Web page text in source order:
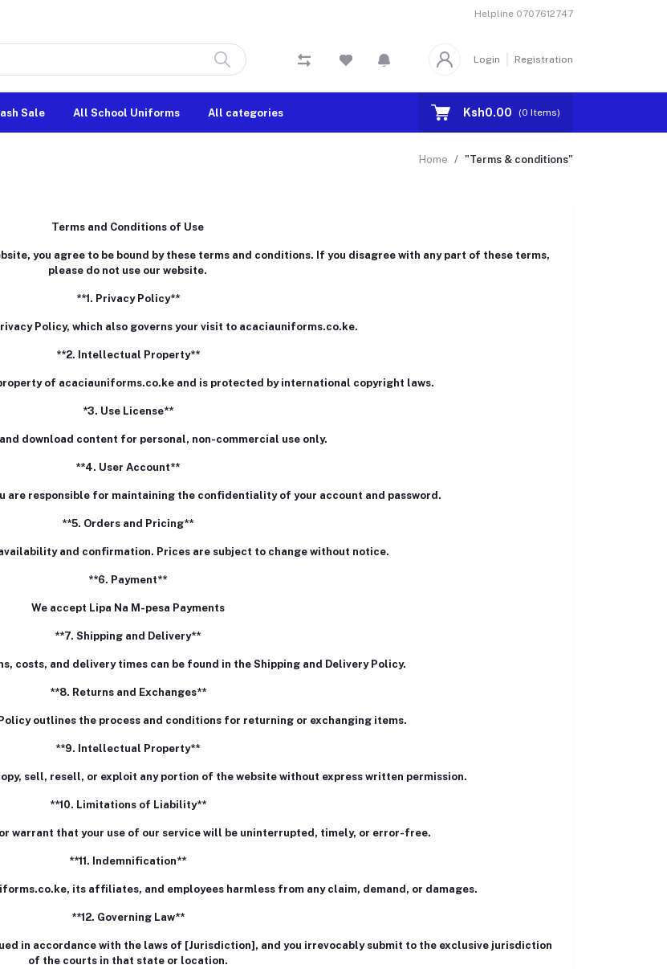
Helpline 0707612747
Login Registration
Sale All School Uniforms All categories Ksh0.00 (0 Items)
Home "Terms & conditions"
Terms and Conditions of Use
you agree to be bound by these terms and conditions. If you disagree with any part of these terms,
please do not use our website.
**1. Privacy Policy**
Policy, which also governs your visit to acaciauniforms.co.ke.
**2. Intellectual Property**
of acaciauniforms.co.ke and is protected by international copyright laws.
*3. Use License**
and download content for personal, non-commercial use only.
**4. User Account**
are responsible for maintaining the confidentiality of your account and password.
**5. Orders and Pricing**
and confirmation. Prices are subject to change without notice.
**6. Payment**
We accept Lipa Na M-pesa Payments
**7. Shipping and Delivery**
costs, and delivery times can be found in the Shipping and Delivery Policy.
**8. Returns and Exchanges**
outlines the process and conditions for returning or exchanging items.
**9. Intellectual Property**
sell, resell, or exploit any portion of the website without express written permission.
**10. Limitations of Liability**
warrant that your use of our service will be uninterrupted, timely, or error-free.
**11. Indemnification**
its affiliates, and employees harmless from any claim, demand, or damages.
**12. Governing Law**
in accordance with the laws of [Jurisdiction], and you irrevocably submit to the exclusive jurisdiction
of the courts in that state or location.